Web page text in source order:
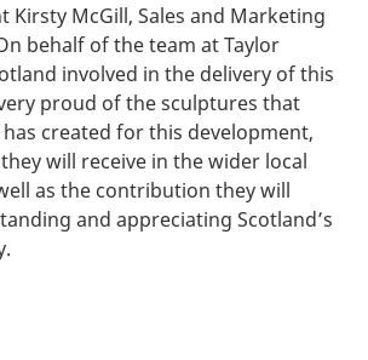
Kirsty McGill, Sales and Marketing
behalf of the team at Taylor
involved in the delivery of this
proud of the sculptures that
created for this development,
will receive in the wider local
as the contribution they will
and appreciating Scotland’s